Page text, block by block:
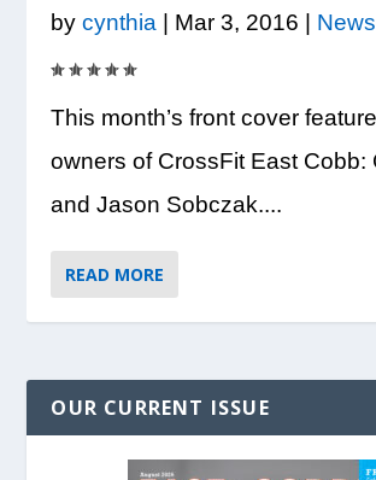
bycynthia | Mar 3, 2016 | News
This month’s front cover
owners of CrossFit East Cobb:
and Jason Sobczak....
READ MORE
OUR CURRENT ISSUE